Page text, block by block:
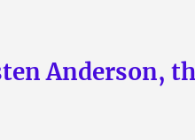
Anderson,